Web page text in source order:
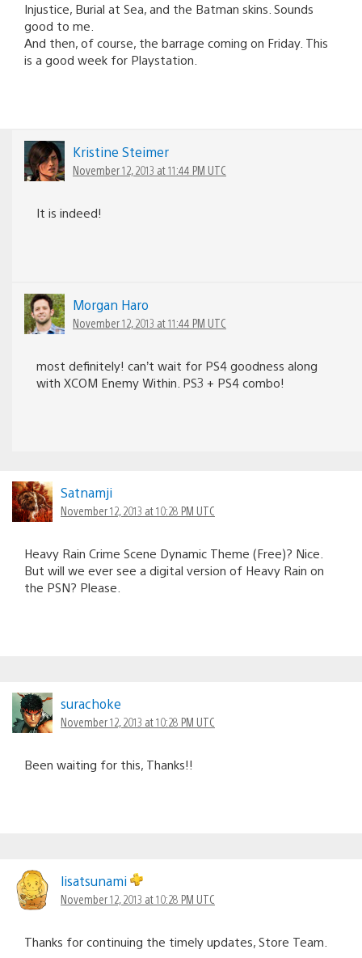
Injustice, Burial at Sea, and the Batman skins. Sounds
good to me.
And then, of course, the barrage coming on Friday. This
is a good week for Playstation.
Kristine Steimer
November 12, 2013 at 11:44 PM UTC
It is indeed!
Morgan Haro
November 12, 2013 at 11:44 PM UTC
most definitely! can’t wait for PS4 goodness along
with XCOM Enemy Within. PS3 + PS4 combo!
Satnamji
November 12, 2013 at 10:28 PM UTC
Heavy Rain Crime Scene Dynamic Theme (Free)? Nice.
But will we ever see a digital version of Heavy Rain on
the PSN? Please.
surachoke
November 12, 2013 at 10:28 PM UTC
Been waiting for this, Thanks!!
lisatsunami
November 12, 2013 at 10:28 PM UTC
Thanks for continuing the timely updates, Store Team.